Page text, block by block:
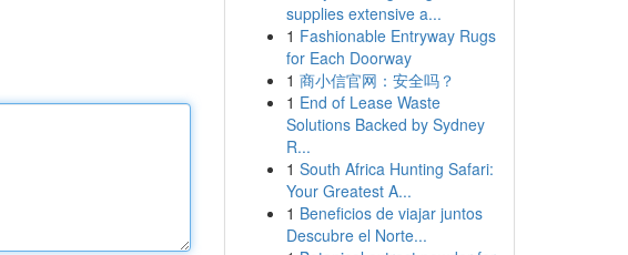
supplies extensive a...
1 Fashionable Entryway Rugs
for Each Doorway
1 商小信官网：安全吗？
1 End of Lease Waste
Solutions Backed by Sydney
R...
1 South Africa Hunting Safari:
Your Greatest A...
1 Beneficios de viajar juntos
Descubre el Norte...